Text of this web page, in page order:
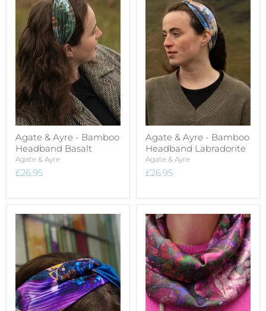
Agate & Ayre - Bamboo
Headband Basalt
Agate & Ayre
£26.95
Agate & Ayre - Bamboo
Headband Labradorite
Agate & Ayre
£26.95